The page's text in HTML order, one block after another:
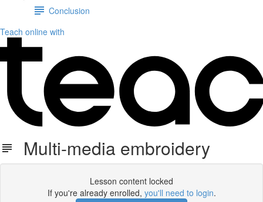
Conclusion
Teach online with
Multi-media embroidery
Lesson content locked
If you're already enrolled, you'll need to login.